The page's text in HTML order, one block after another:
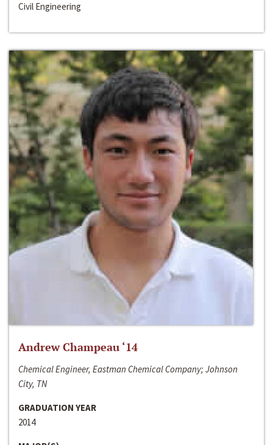
Civil Engineering
Andrew Champeau ‘14
Chemical Engineer, Eastman Chemical Company; Johnson
City, TN
GRADUATION YEAR
2014